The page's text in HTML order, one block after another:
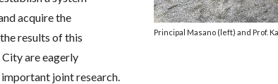
Principal Masano (left) and Prof.
acquire the
results of this
are eagerly
joint research.